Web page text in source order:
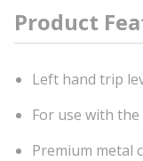
Product
Left hand trip
For use with
Premium metal